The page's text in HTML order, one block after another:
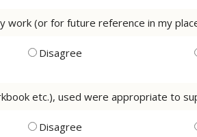
work (or for future reference in my
Disagree
etc.), used were appropriate to
Disagree